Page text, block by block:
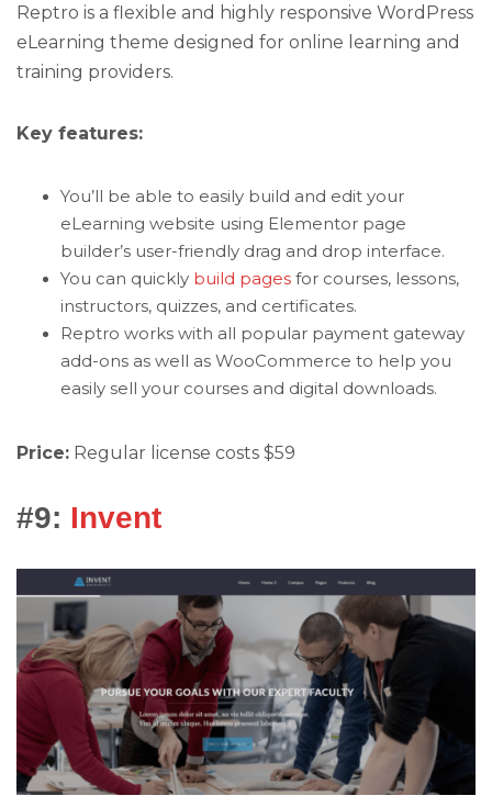
Reptro is a flexible and highly responsive WordPress
eLearning theme designed for online learning and
training providers.
Key features:
You’ll be able to easily build and edit your
eLearning website using Elementor page
builder’s user-friendly drag and drop interface.
You can quickly build pages for courses, lessons,
instructors, quizzes, and certificates.
Reptro works with all popular payment gateway
add-ons as well as WooCommerce to help you
easily sell your courses and digital downloads.
Price: Regular license costs $59
#9: Invent